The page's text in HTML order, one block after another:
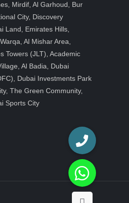
Mirdif, Al Garhoud, Bur
City, Discovery
Land, Emirates Hills,
Al Mishar Area,
Towers (JLT), Academic
Al Badia, Dubai
Dubai Investments Park
The Green Community,
Sports City